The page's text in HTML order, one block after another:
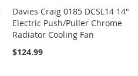
Davies Craig 0185 DCSL14 14"
Electric Push/Puller Chrome
Radiator Cooling Fan
$124.99